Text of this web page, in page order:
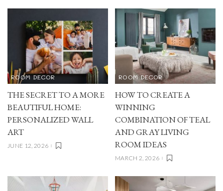
ROOM DECOR
THE SECRET TO A MORE
BEAUTIFUL HOME:
PERSONALIZED WALL
ART
JUNE 12, 2026
ROOM DECOR
HOW TO CREATE A
WINNING
COMBINATION OF TEAL
AND GRAY LIVING
ROOM IDEAS
MARCH 2, 2026